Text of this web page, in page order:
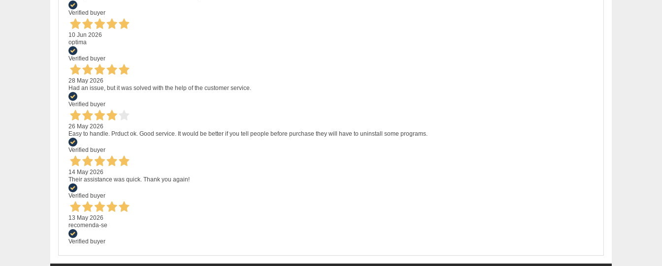
Verified buyer
10 Jun 2026
optima
Verified buyer
28 May 2026
Had an issue, but it was solved with the help of the customer service.
Verified buyer
26 May 2026
Easy to handle. Prduct ok. Good service. It would be better if you tell people before purchase they will have to uninstall some programs.
Verified buyer
14 May 2026
Their assistance was quick. Thank you again!
Verified buyer
13 May 2026
recomenda-se
Verified buyer